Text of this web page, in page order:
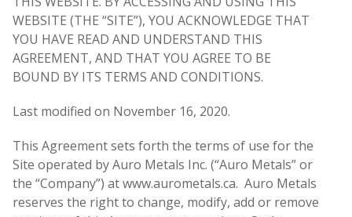
WEBSITE (THE “SITE”), YOU ACKNOWLEDGE THAT
YOU HAVE READ AND UNDERSTAND THIS
AGREEMENT, AND THAT YOU AGREE TO BE
BOUND BY ITS TERMS AND CONDITIONS.
Last modified on November 16, 2020.
This Agreement sets forth the terms of use for the
Site operated by Auro Metals Inc. (“Auro Metals” or
the “Company”) at www.aurometals.ca. Auro Metals
reserves the right to change, modify, add or remove